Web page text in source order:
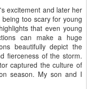
excitement and later her
too scary for young
that even young
can make a huge
beautifully depict the
fierceness of the storm.
captured the culture of
season. My son and I